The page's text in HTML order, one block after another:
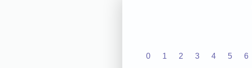
0 1 2 3 4 5 6